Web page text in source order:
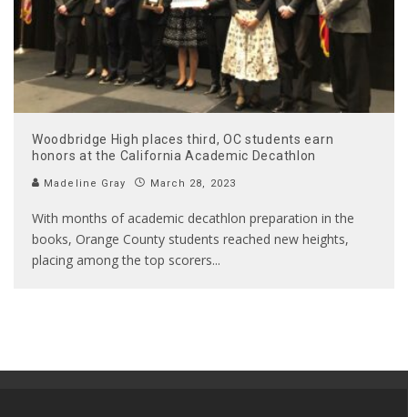
Woodbridge High places third, OC students earn
honors at the California Academic Decathlon
Madeline Gray March 28, 2023
With months of academic decathlon preparation in the
books, Orange County students reached new heights,
placing among the top scorers...